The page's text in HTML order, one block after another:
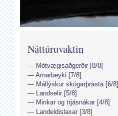
Náttúruvaktin
Mótvægisaðgerðir [8/8]
Arnarbeyki [7/8]
Mállýskur skógarþrasta [6/8]
Landselir [5/8]
Minkar og trjásnákar [4/8]
Landeldislaxar [3/8]